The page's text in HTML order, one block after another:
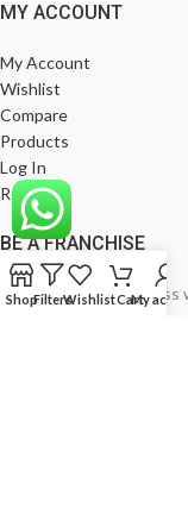
MY ACCOUNT
My Account
Wishlist
Compare
Products
Log In
Register
BE A FRANCHISE
Empower Your
ShopFiltersWishlistCart
My